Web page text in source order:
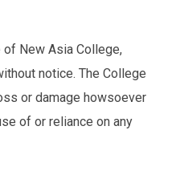
New Asia College,
notice. The College
or damage howsoever
of or reliance on any